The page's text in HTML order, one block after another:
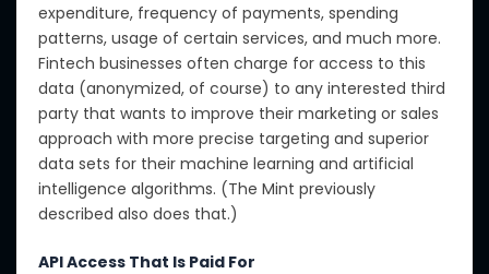
expenditure, frequency of payments, spending
patterns, usage of certain services, and much more.
Fintech businesses often charge for access to this
data (anonymized, of course) to any interested third
party that wants to improve their marketing or sales
approach with more precise targeting and superior
data sets for their machine learning and artificial
intelligence algorithms. (The Mint previously
described also does that.)
API Access That Is Paid For